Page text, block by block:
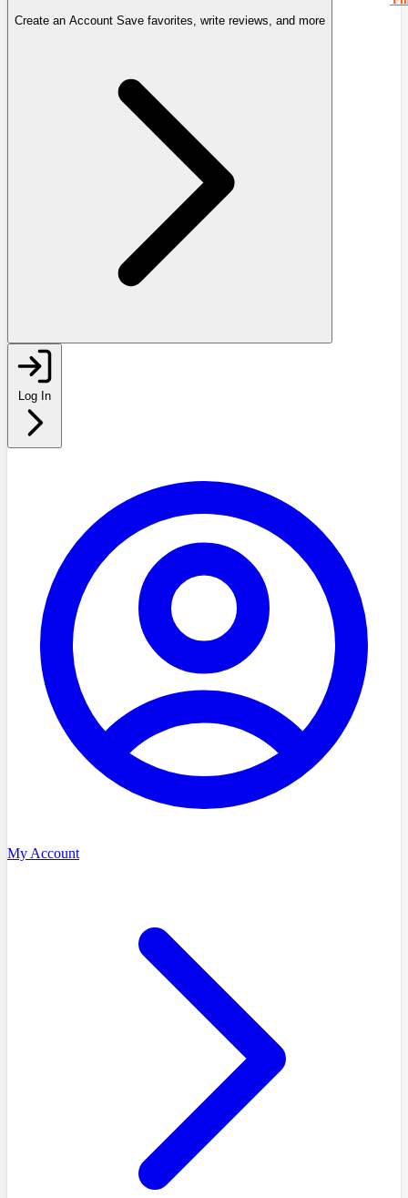
Create an Account Save favorites, write reviews, and more
Log In
My Account